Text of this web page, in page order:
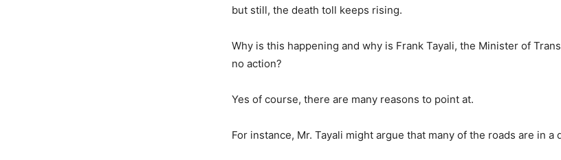
but still, the death toll keeps rising.
Why is this happening and why is Frank Tayali, the Minister of
no action?
Yes of course, there are many reasons to point at.
For instance, Mr. Tayali might argue that many of the roads are in a